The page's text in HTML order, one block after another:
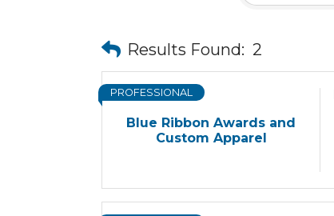
Results Found: 2
Blue Ribbon Awards and
Custom Apparel
PROFESSIONAL